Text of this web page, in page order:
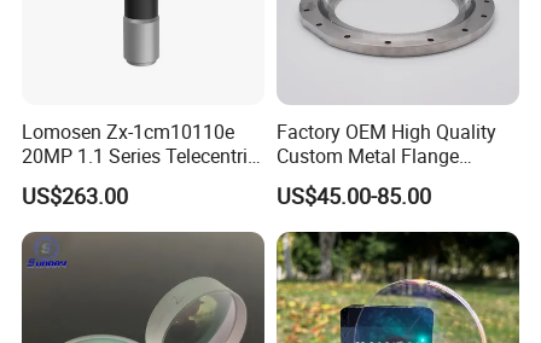
Lomosen Zx-1cm10110e
20MP 1.1 Series Telecentric
Camera Lens for Machine
Vision
US$263.00
Factory OEM High Quality
Custom Metal Flange
250mm Optical Glass Dome
Lens
US$45.00-85.00